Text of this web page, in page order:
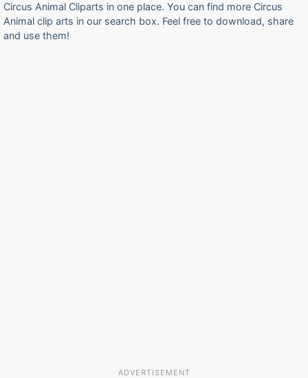
Circus Animal Cliparts in one place. You can find more Circus
Animal clip arts in our search box. Feel free to download, share
and use them!
ADVERTISEMENT